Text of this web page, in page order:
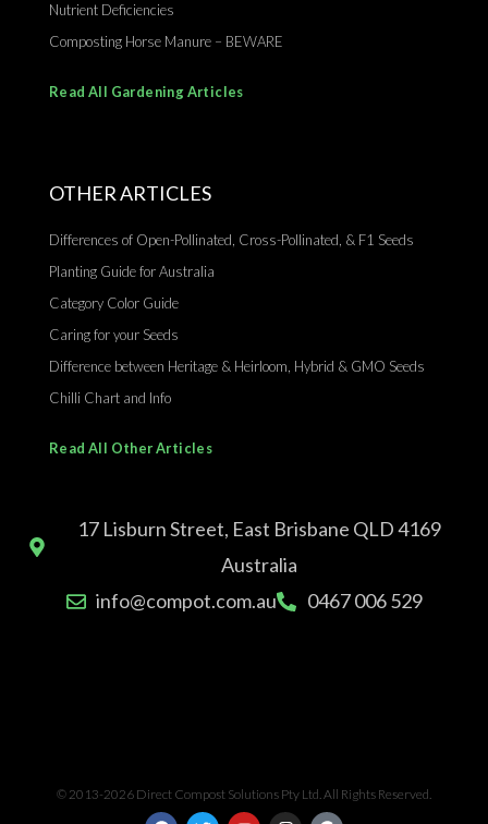
Nutrient Deficiencies
Composting Horse Manure – BEWARE
Read All Gardening Articles
OTHER ARTICLES
Differences of Open-Pollinated, Cross-Pollinated, & F1 Seeds
Planting Guide for Australia
Category Color Guide
Caring for your Seeds
Difference between Heritage & Heirloom, Hybrid & GMO Seeds
Chilli Chart and Info
Read All Other Articles
17 Lisburn Street, East Brisbane QLD 4169
Australia
info@compot.com.au
0467 006 529
© 2013-2026 Direct Compost Solutions Pty Ltd. All Rights Reserved.
F T Y I G